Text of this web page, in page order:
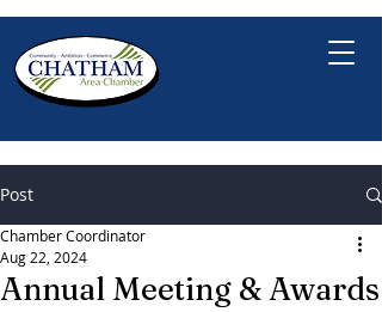
Post
Annual Meeting & Awards
Chamber Coordinator
Aug 22, 2024